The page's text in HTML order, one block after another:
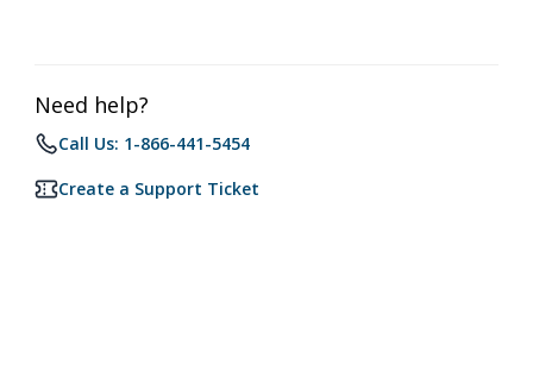
Need help?
Call Us: 1-866-441-5454
Create a Support Ticket